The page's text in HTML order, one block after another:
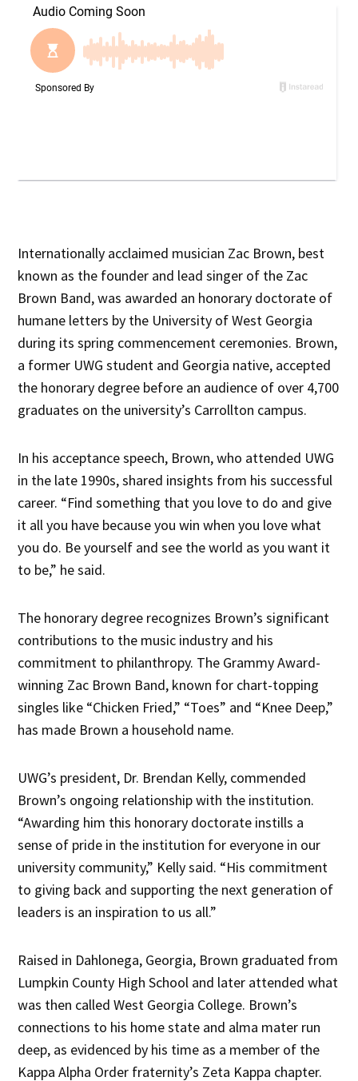
Internationally acclaimed musician Zac Brown, best
known as the founder and lead singer of the Zac
Brown Band, was awarded an honorary doctorate of
humane letters by the University of West Georgia
during its spring commencement ceremonies. Brown,
a former UWG student and Georgia native, accepted
the honorary degree before an audience of over 4,700
graduates on the university’s Carrollton campus.
In his acceptance speech, Brown, who attended UWG
in the late 1990s, shared insights from his successful
career. “Find something that you love to do and give
it all you have because you win when you love what
you do. Be yourself and see the world as you want it
to be,” he said.
The honorary degree recognizes Brown’s significant
contributions to the music industry and his
commitment to philanthropy. The Grammy Award-
winning Zac Brown Band, known for chart-topping
singles like “Chicken Fried,” “Toes” and “Knee Deep,”
has made Brown a household name.
UWG’s president, Dr. Brendan Kelly, commended
Brown’s ongoing relationship with the institution.
“Awarding him this honorary doctorate instills a
sense of pride in the institution for everyone in our
university community,” Kelly said. “His commitment
to giving back and supporting the next generation of
leaders is an inspiration to us all.”
Raised in Dahlonega, Georgia, Brown graduated from
Lumpkin County High School and later attended what
was then called West Georgia College. Brown’s
connections to his home state and alma mater run
deep, as evidenced by his time as a member of the
Kappa Alpha Order fraternity’s Zeta Kappa chapter.